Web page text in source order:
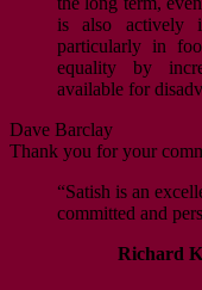
is also actively
particularly in
equality by
available for
Dave Barclay
Thank you for your
“Satish is an
committed and
Richard